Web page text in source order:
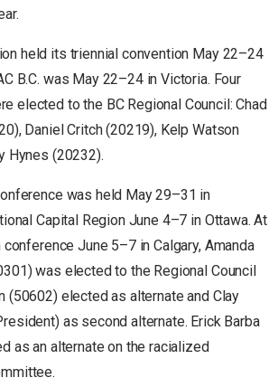
held its triennial convention May 22–24
B.C. was May 22–24 in Victoria. Four
elected to the BC Regional Council: Chad
Daniel Critch (20219), Kelp Watson
Hynes (20232).
was held May 29–31 in
Capital Region June 4–7 in Ottawa. At
June 5–7 in Calgary, Amanda
was elected to the Regional Council
(50602) elected as alternate and Clay
as second alternate. Erick Barba
as an alternate on the racialized